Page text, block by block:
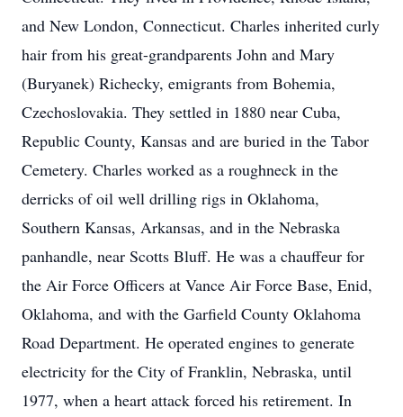
and New London, Connecticut. Charles inherited curly
hair from his great-grandparents John and Mary
(Buryanek) Richecky, emigrants from Bohemia,
Czechoslovakia. They settled in 1880 near Cuba,
Republic County, Kansas and are buried in the Tabor
Cemetery. Charles worked as a roughneck in the
derricks of oil well drilling rigs in Oklahoma,
Southern Kansas, Arkansas, and in the Nebraska
panhandle, near Scotts Bluff. He was a chauffeur for
the Air Force Officers at Vance Air Force Base, Enid,
Oklahoma, and with the Garfield County Oklahoma
Road Department. He operated engines to generate
electricity for the City of Franklin, Nebraska, until
1977, when a heart attack forced his retirement. In